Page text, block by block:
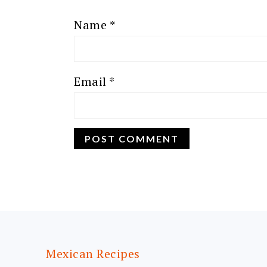
Name *
Email *
Mexican Recipes